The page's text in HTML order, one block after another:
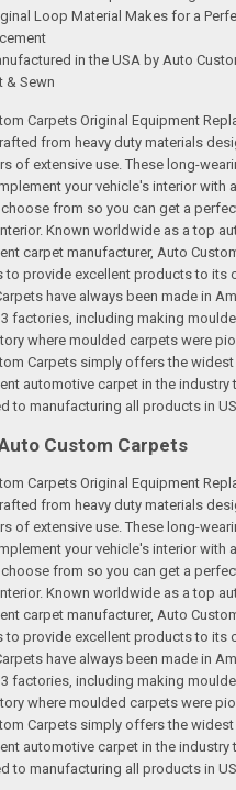
Loop Material Makes for a
in the USA by Auto
& Sewn
Carpets Original Equipment
from heavy duty materials
of extensive use. These long-
your vehicle's interior with
from so you can get a
Known worldwide as a top
carpet manufacturer, Auto
to provide excellent products to its
have always been made in
factories, including making
where moulded carpets were
Carpets simply offers the
automotive carpet in the industry
to manufacturing all products in
Custom Carpets
Carpets Original Equipment
from heavy duty materials
of extensive use. These long-
your vehicle's interior with
from so you can get a
Known worldwide as a top
carpet manufacturer, Auto
to provide excellent products to its
have always been made in
factories, including making
where moulded carpets were
Carpets simply offers the
automotive carpet in the industry
to manufacturing all products in